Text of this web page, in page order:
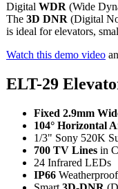
Digital WDR (Wide
The 3D DNR (Digital
is ideal for elevators,
Watch this demo video
ELT-29
Fixed 2.9mm
104° Horizontal
1/3" Sony 520K
700 TV Lines in
24 Infrared LEDs
IP66